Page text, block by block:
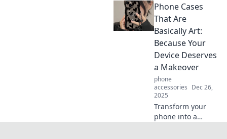
breaks and
improved well-
being! Uncover the
secrets for a
healthier balance
today.
Phone Cases
That Are
Basically Art:
Because Your
Device Deserves
a Makeover
phone
accessories Dec 26,
2025
Transform your
phone into a